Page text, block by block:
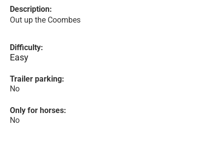
Description:
Out up the Coombes
Difficulty:
Easy
Trailer parking:
No
Only for horses:
No